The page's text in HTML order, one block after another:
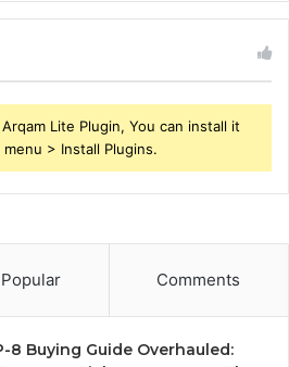
Lite Plugin, You can install it
> Install Plugins.
Popular Comments
8 Buying Guide Overhauled: